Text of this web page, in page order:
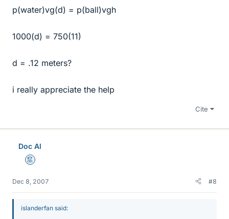
p(water)vg(d) = p(ball)vgh
1000(d) = 750(11)
d = .12 meters?
i really appreciate the help
Cite
Doc Al
Mentor
Dec 8, 2007 #8
islanderfan said: